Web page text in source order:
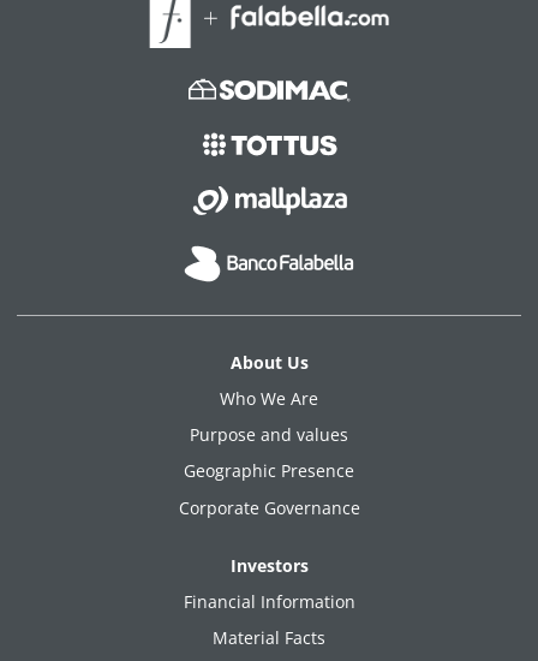
About Us
Who We Are
Purpose and values
Geographic Presence
Corporate Governance
Investors
Financial Information
Material Facts